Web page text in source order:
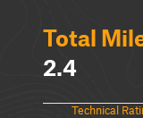
Total
2.4
Technical